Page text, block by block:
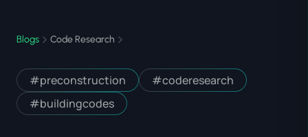
Blogs Code Research
#preconstruction #coderesearch
#buildingcodes